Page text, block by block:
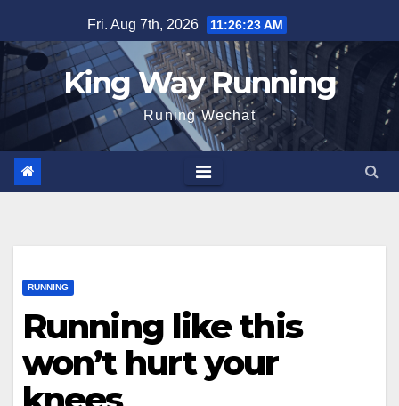
to
content
Fri. Aug 7th, 2026 11:26:24 AM
King Way Running
Runing Wechat
RUNNING
Running like this
won’t hurt your